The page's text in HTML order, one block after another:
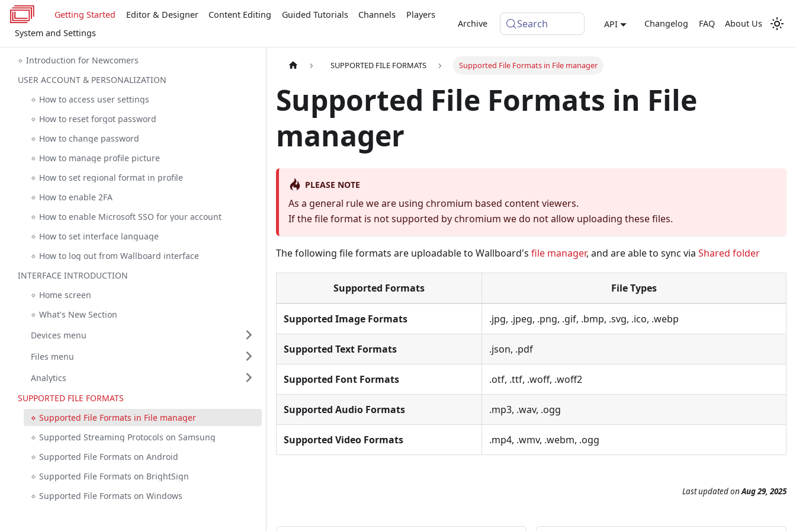
Getting Started Editor & Designer Content Editing Guided Tutorials Channels
Players
System and Settings
Archive Search API Changelog FAQ About Us
Introduction for Newcomers
USER ACCOUNT & PERSONALIZATION
How to access user settings
How to reset forgot password
How to change password
How to manage profile picture
How to set regional format in profile
How to enable 2FA
How to enable Microsoft SSO for your account
How to set interface language
How to log out from Wallboard interface
INTERFACE INTRODUCTION
Home screen
What's New Section
Devices menu
Files menu
Analytics
SUPPORTED FILE FORMATS
Supported File Formats in File manager
Supported Streaming Protocols on Samsung
Supported File Formats on Android
Supported File Formats on BrightSign
Supported File Formats on Windows
SUPPORTED FILE FORMATS Supported File Formats in File manager
Supported File Formats in File
manager
PLEASE NOTE
As a general rule we are using chromium based content viewers.
If the file format is not supported by chromium we do not allow uploading these files.
The following file formats are uploadable to Wallboard's file manager, and are able to sync via Shared folder
Supported Formats File Types
Supported Image Formats .jpg, .jpeg, .png, .gif, .bmp, .svg, .ico, .webp
Supported Text Formats .json, .pdf
Supported Font Formats .otf, .ttf, .woff, .woff2
Supported Audio Formats .mp3, .wav, .ogg
Supported Video Formats .mp4, .wmv, .webm, .ogg
Last updatedonAug 29, 2025